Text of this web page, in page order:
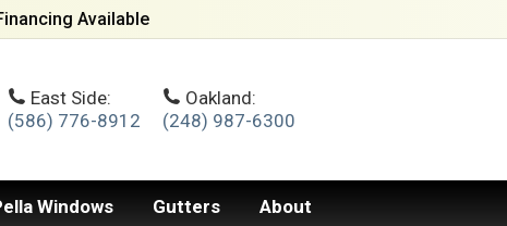
Available
East Side:
(586) 776-8912
Oakland:
(248) 987-6300
Windows Gutters About